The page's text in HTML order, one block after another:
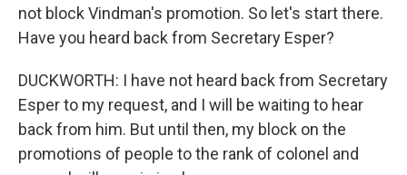
not block Vindman's promotion. So let's start there.
Have you heard back from Secretary Esper?
DUCKWORTH: I have not heard back from Secretary
Esper to my request, and I will be waiting to hear
back from him. But until then, my block on the
promotions of people to the rank of colonel and